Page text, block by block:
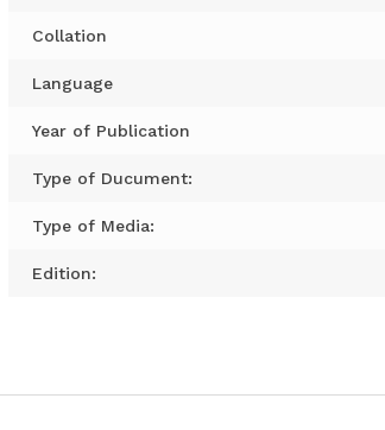
Collation
Language
Year of Publication
Type of Ducument:
Type of Media:
Edition: